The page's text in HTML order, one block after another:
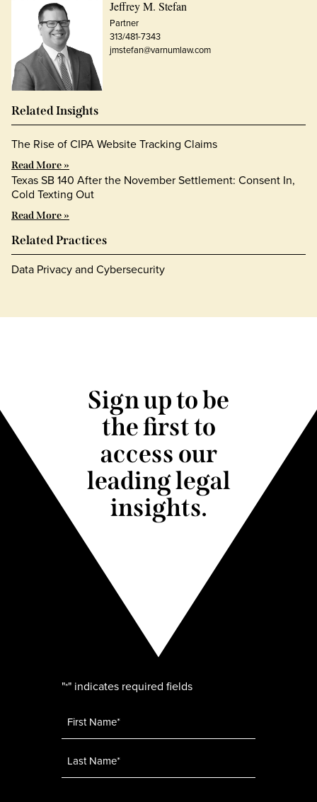
Jeffrey M. Stefan
Partner
313/481-7343
jmstefan@varnumlaw.com
Related Insights
The Rise of CIPA Website Tracking Claims
Read More »
Texas SB 140 After the November Settlement: Consent In,
Cold Texting Out
Read More »
Related Practices
Data Privacy and Cybersecurity
Sign up to be
the first to
access our
leading legal
insights.
"*" indicates required fields